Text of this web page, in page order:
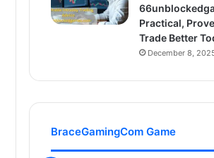
Practical,
Trade Better
December 8,
BraceGamingCom Game